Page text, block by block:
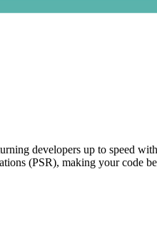
developers up to speed
(PSR), making your code